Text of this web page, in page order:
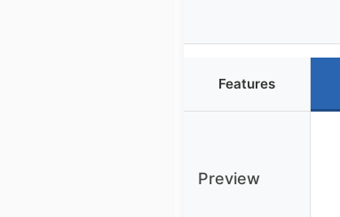
Features
Preview